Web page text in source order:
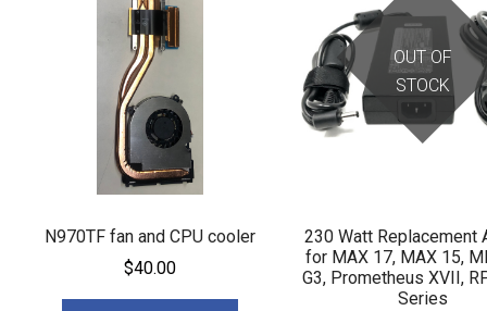
N970TF fan and CPU cooler
$40.00
OUT OF
STOCK
230 Watt Replacement
for MAX 17, MAX 15,
G3, Prometheus XVII,
Series